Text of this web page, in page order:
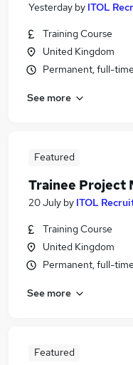
Yesterday by ITOL
Training Course
United Kingdom
Permanent, full-time
See more
Featured
Trainee Project
20 July by ITOL
Training Course
United Kingdom
Permanent, full-time
See more
Featured